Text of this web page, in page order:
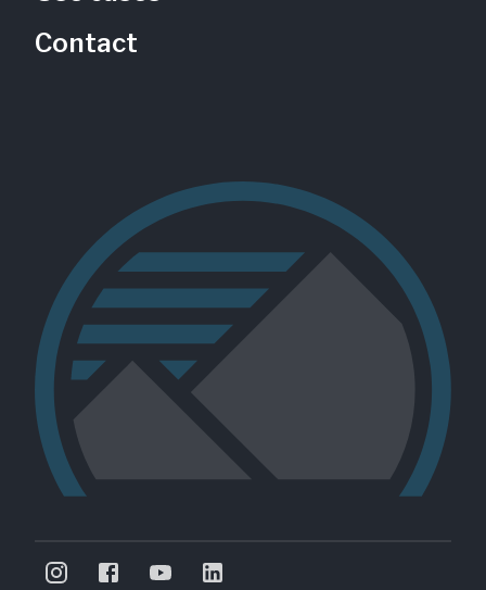
University of Pittsburgh
Pennsylvania, US
NMR-102
Rivers
Contact